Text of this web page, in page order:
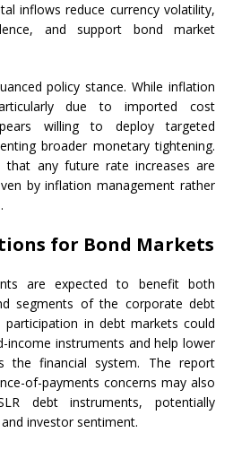
inflows reduce currency volatility,
and support bond market
policy stance. While inflation
due to imported cost
willing to deploy targeted
broader monetary tightening.
that any future rate increases are
by inflation management rather
for Bond Markets
are expected to benefit both
segments of the corporate debt
in debt markets could
income instruments and help lower
the financial system. The report
of-payments concerns may also
debt instruments, potentially
investor sentiment.